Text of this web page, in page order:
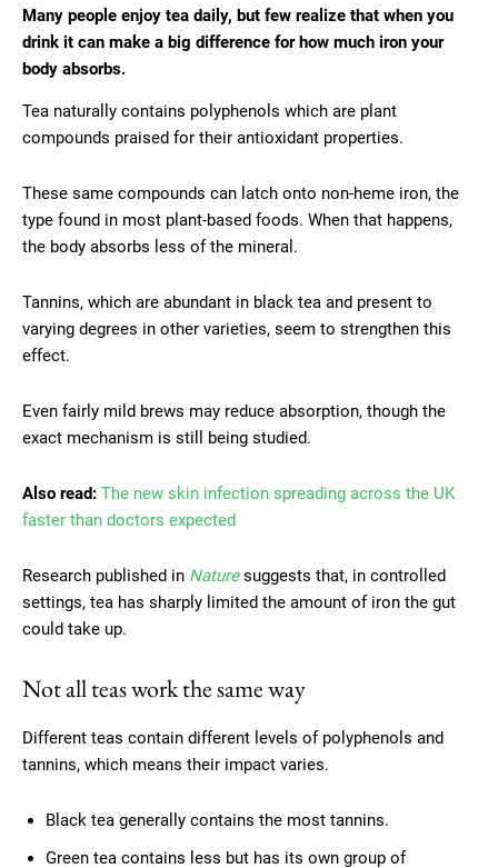
Many people enjoy tea daily, but few realize that when you
drink it can make a big difference for how much iron your
body absorbs.
Tea naturally contains polyphenols which are plant
compounds praised for their antioxidant properties.
These same compounds can latch onto non-heme iron, the
type found in most plant-based foods. When that happens,
the body absorbs less of the mineral.
Tannins, which are abundant in black tea and present to
varying degrees in other varieties, seem to strengthen this
effect.
Even fairly mild brews may reduce absorption, though the
exact mechanism is still being studied.
Also read: The new skin infection spreading across the UK
faster than doctors expected
Research published in Naturesuggests that, in controlled
settings, tea has sharply limited the amount of iron the gut
could take up.
Not all teas work the same way
Different teas contain different levels of polyphenols and
tannins, which means their impact varies.
Black tea generally contains the most tannins.
Green tea contains less but has its own group of